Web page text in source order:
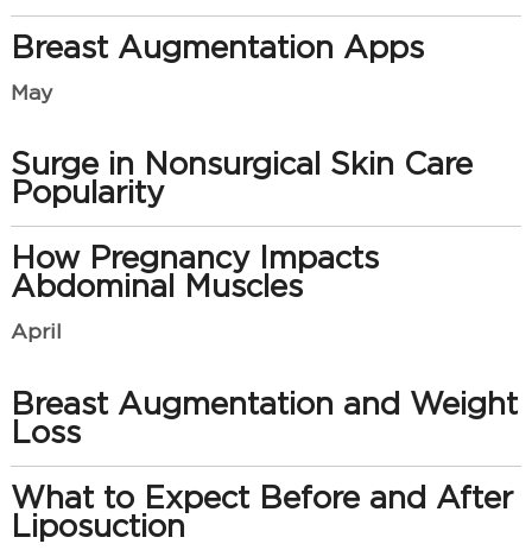
Breast Augmentation Apps
May
Surge in Nonsurgical Skin Care
Popularity
How Pregnancy Impacts
Abdominal Muscles
April
Breast Augmentation and Weight
Loss
What to Expect Before and After
Liposuction